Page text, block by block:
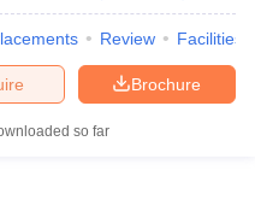
Review Facilities
Brochure
so far